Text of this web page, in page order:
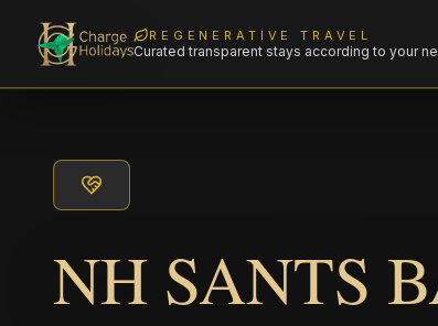
REGENERATIVE TRAVEL
Curated transparent stays according to your
NH SANTS